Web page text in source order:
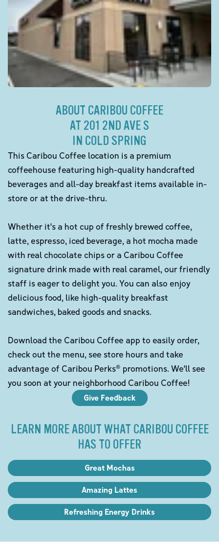
ABOUT CARIBOU COFFEE
AT 201 2ND AVE S
IN COLD SPRING
This Caribou Coffee location is a premium
coffeehouse featuring high-quality handcrafted
beverages and all-day breakfast items available in-
store or at the drive-thru.
Whether it's a hot cup of freshly brewed coffee,
latte, espresso, iced beverage, a hot mocha made
with real chocolate chips or a Caribou Coffee
signature drink made with real caramel, our friendly
staff is eager to delight you. You can also enjoy
delicious food, like high-quality breakfast
sandwiches, baked goods and snacks.
Download the Caribou Coffee app to easily order,
check out the menu, see store hours and take
advantage of Caribou Perks® promotions. We'll see
you soon at your neighborhood Caribou Coffee!
Give Feedback
LEARN MORE ABOUT WHAT CARIBOU COFFEE
HAS TO OFFER
Great Mochas
Amazing Lattes
Refreshing Energy Drinks